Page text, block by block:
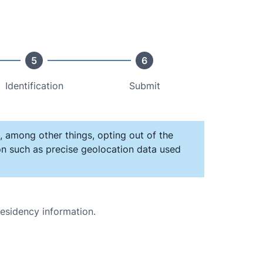
5
Identification
6
Submit
among other things, opting out of the
such as precise geolocation data used
information.